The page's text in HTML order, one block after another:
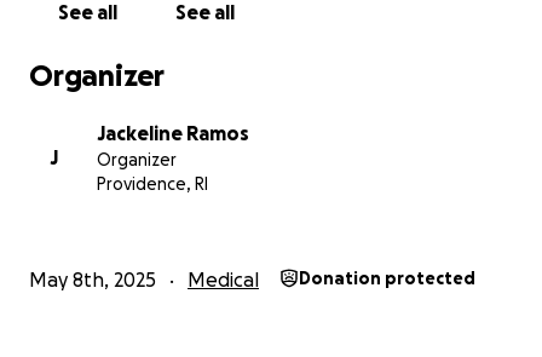
See all See all
Organizer
J
Jackeline Ramos
Organizer
Providence, RI
May 8th, 2025 Medical Donation protected